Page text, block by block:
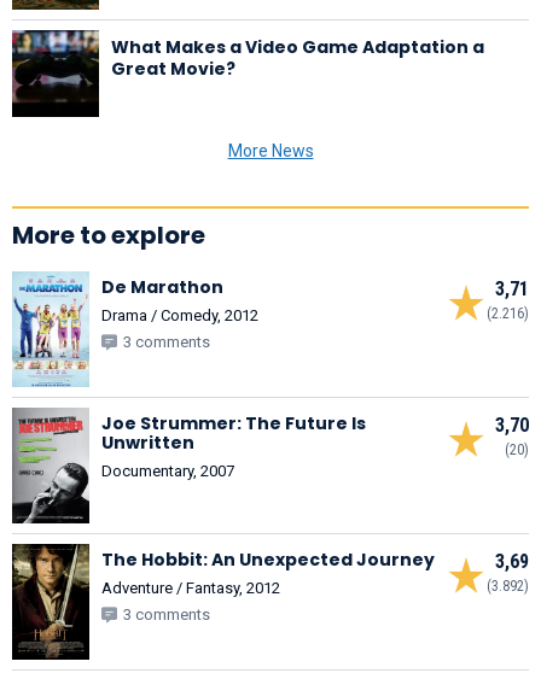
What Makes a Video Game Adaptation a
Great Movie?
More News
More to explore
3,71
(2.216)
De Marathon
Drama / Comedy, 2012
3 comments
3,70
(20)
Joe Strummer: The Future Is
Unwritten
Documentary, 2007
3,69
(3.892)
The Hobbit: An Unexpected Journey
Adventure / Fantasy, 2012
3 comments